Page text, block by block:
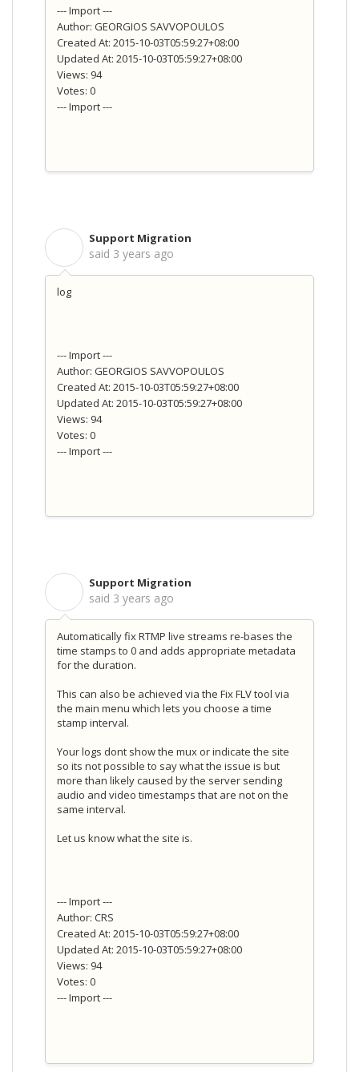
--- Import ---
Author: GEORGIOS SAVVOPOULOS
Created At: 2015-10-03T05:59:27+08:00
Updated At: 2015-10-03T05:59:27+08:00
Views: 94
Votes: 0
--- Import ---
Support Migration
said 3 years ago
log
--- Import ---
Author: GEORGIOS SAVVOPOULOS
Created At: 2015-10-03T05:59:27+08:00
Updated At: 2015-10-03T05:59:27+08:00
Views: 94
Votes: 0
--- Import ---
Support Migration
said 3 years ago
Automatically fix RTMP live streams re-bases the
time stamps to 0 and adds appropriate metadata
for the duration.
This can also be achieved via the Fix FLV tool via
the main menu which lets you choose a time
stamp interval.
Your logs dont show the mux or indicate the site
so its not possible to say what the issue is but
more than likely caused by the server sending
audio and video timestamps that are not on the
same interval.
Let us know what the site is.
--- Import ---
Author: CRS
Created At: 2015-10-03T05:59:27+08:00
Updated At: 2015-10-03T05:59:27+08:00
Views: 94
Votes: 0
--- Import ---